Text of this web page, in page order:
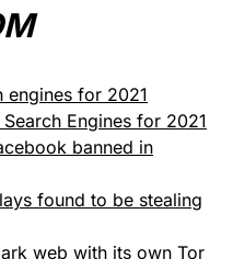
engines for 2021
Engines for 2021
banned in
found to be stealing
web with its own Tor